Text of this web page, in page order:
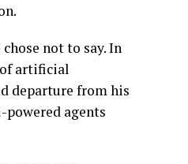
not to say. In
of artificial
departure from his
powered agents